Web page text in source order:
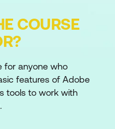
COURSE
for anyone who
features of Adobe
tools to work with